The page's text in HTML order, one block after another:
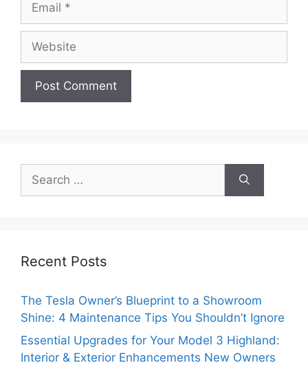
for:
Recent Posts
The Tesla Owner’s Blueprint to a Showroom
Shine: 4 Maintenance Tips You Shouldn’t Ignore
Essential Upgrades for Your Model 3 Highland:
Interior & Exterior Enhancements New Owners